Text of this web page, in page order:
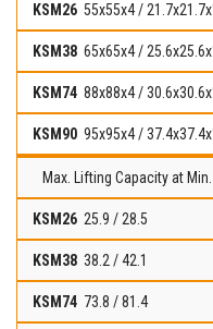
55x55x4 /
65x65x4 /
88x88x4 /
95x95x4 /
Max. Lifting Capacity at
25.9 / 28.5
38.2 / 42.1
73.8 / 81.4